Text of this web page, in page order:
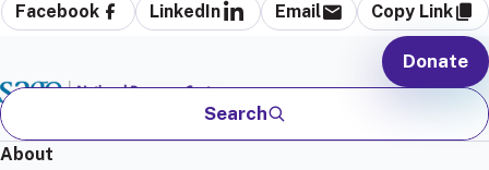
Facebook LinkedIn Email Copy Link
Search
Donate
About